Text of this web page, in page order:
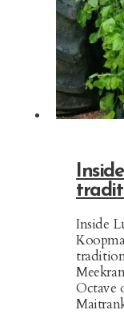
Inside
Octave